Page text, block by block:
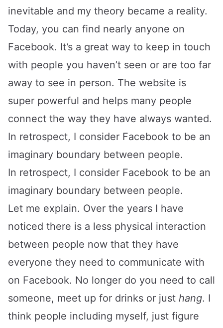
inevitable and my theory became a reality.
Today, you can find nearly anyone on
Facebook. It’s a great way to keep in touch
with people you haven’t seen or are too far
away to see in person. The website is
super powerful and helps many people
connect the way they have always wanted.
In retrospect, I consider Facebook to be an
imaginary boundary between people.
In retrospect, I consider Facebook to be an
imaginary boundary between people.
Let me explain. Over the years I have
noticed there is a less physical interaction
between people now that they have
everyone they need to communicate with
on Facebook. No longer do you need to call
someone, meet up for drinks or just hang. I
think people including myself, just figure